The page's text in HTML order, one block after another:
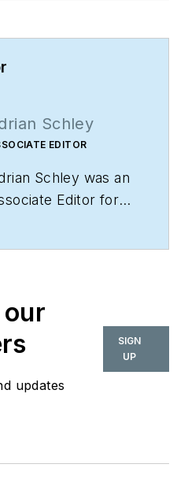
Schley
EDITOR
Schley was an
Editor for
Her work can
and
updates
SIGN
UP